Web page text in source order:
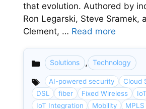
that evolution. Authored by
Ron Legarski, Steve Sramek,
Clement, … Read more
Categories
Solutions , Technology
AI-powered security
Cloud
DSL
fiber Fixed Wireless
IoT
IoT Integration
Mobility MPLS